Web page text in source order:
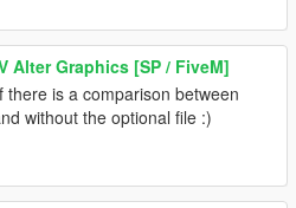
Alter Graphics [SP / FiveM]
there is a comparison between
without the optional file :)